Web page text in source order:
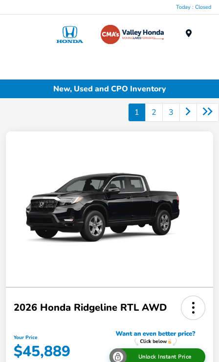
Today : Closed
New, Used and CPO Inventory
1 2 3
2026 Honda Ridgeline RTL AWD
Your Price
$45,889 Unlock Instant Price